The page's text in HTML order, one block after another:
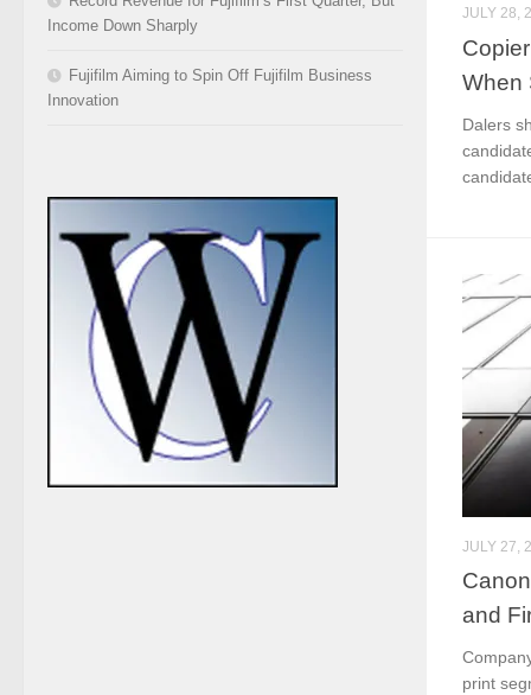
JULY 28,
When
Dalers
JULY 27,
and
print
Income Down Sharply
Fujifilm Aiming to Spin Off Fujifilm Business
Innovation